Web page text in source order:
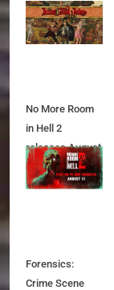
August 27th
No More Room
in Hell 2
releases August
11th
Forensics:
Crime Scene